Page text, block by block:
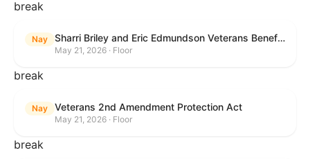
break
Nay Sharri Briley and Eric Edmundson Veterans Benefits Expansion Act of 2026
May 21, 2026 · Floor
break
Nay Veterans 2nd Amendment Protection Act
May 21, 2026 · Floor
break